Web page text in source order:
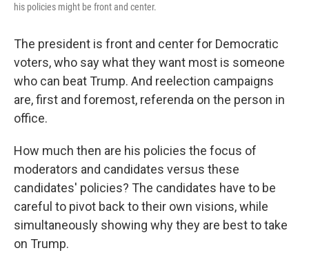
his policies might be front and center.
The president is front and center for Democratic
voters, who say what they want most is someone
who can beat Trump. And reelection campaigns
are, first and foremost, referenda on the person in
office.
How much then are his policies the focus of
moderators and candidates versus these
candidates' policies? The candidates have to be
careful to pivot back to their own visions, while
simultaneously showing why they are best to take
on Trump.